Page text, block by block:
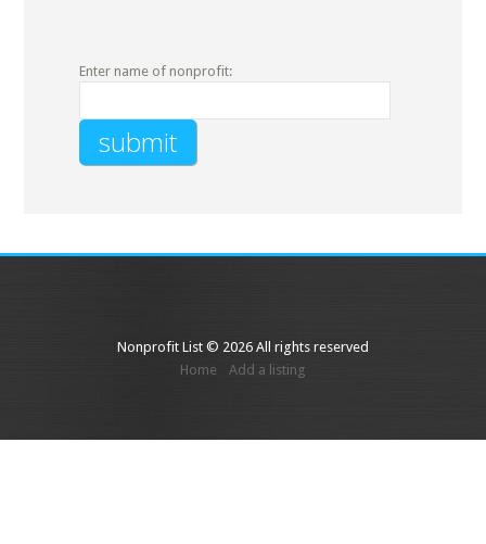
Enter name of nonprofit:
Nonprofit List © 2026 All rights reserved
Home
Add a listing